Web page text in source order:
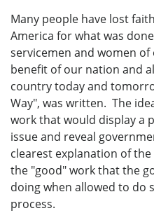
Many people have lost
America for what was
servicemen and women
benefit of our nation and
country today and
Way", was written. The
work that would display a
issue and reveal
clearest explanation of
the "good" work that the
doing when allowed to do
process.